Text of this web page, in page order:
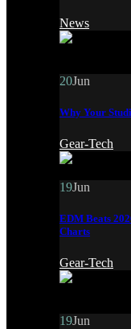
News
20Jun
Why Your
Gear-Tech
19Jun
EDM Beats
Charts
Gear-Tech
19Jun